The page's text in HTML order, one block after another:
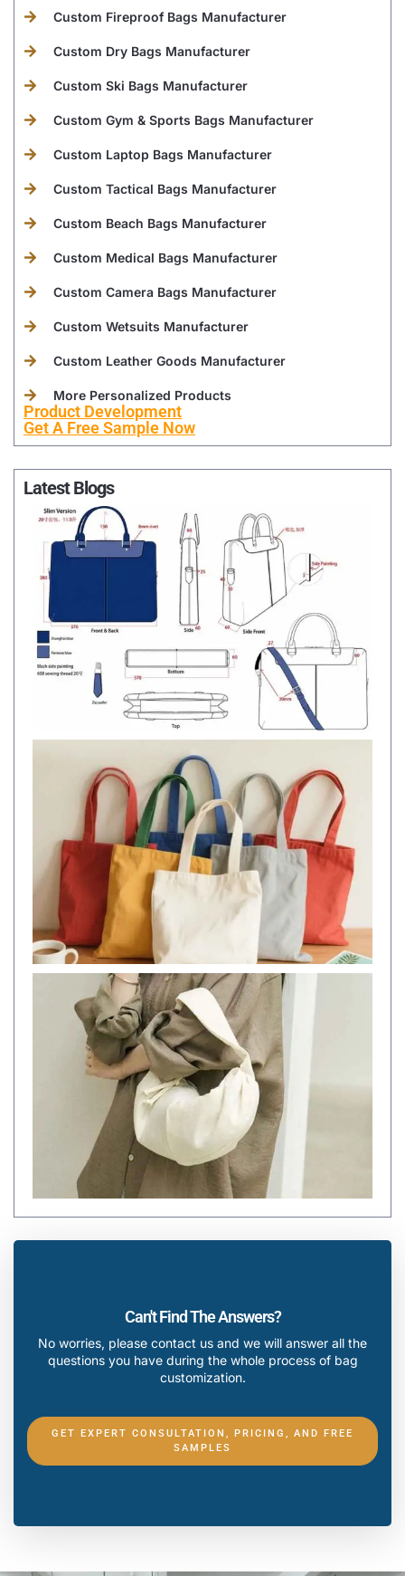
Custom Fireproof Bags Manufacturer
Custom Dry Bags Manufacturer
Custom Ski Bags Manufacturer
Custom Gym & Sports Bags Manufacturer
Custom Laptop Bags Manufacturer
Custom Tactical Bags Manufacturer
Custom Beach Bags Manufacturer
Custom Medical Bags Manufacturer
Custom Camera Bags Manufacturer
Custom Wetsuits Manufacturer
Custom Leather Goods Manufacturer
More Personalized Products
Product Development
Get A Free Sample Now
Latest Blogs
Can't Find The Answers?
No worries, please contact us and we will answer all the
questions you have during the whole process of bag
customization.
GET EXPERT CONSULTATION, PRICING, AND FREE
SAMPLES